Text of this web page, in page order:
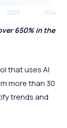
650% in the
that uses AI
more than 30
trends and